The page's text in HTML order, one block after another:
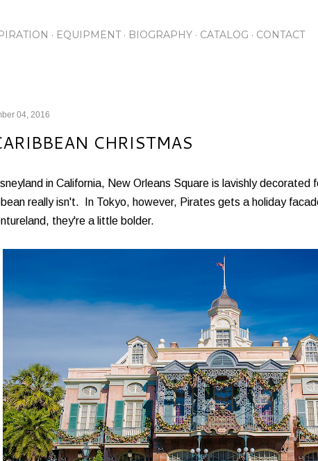
EQUIPMENT BIOGRAPHY CATALOG CONTACT
04, 2016
CHRISTMAS
in California, New Orleans Square is lavishly
really isn't. In Tokyo, however, Pirates gets a holiday
they're a little bolder.